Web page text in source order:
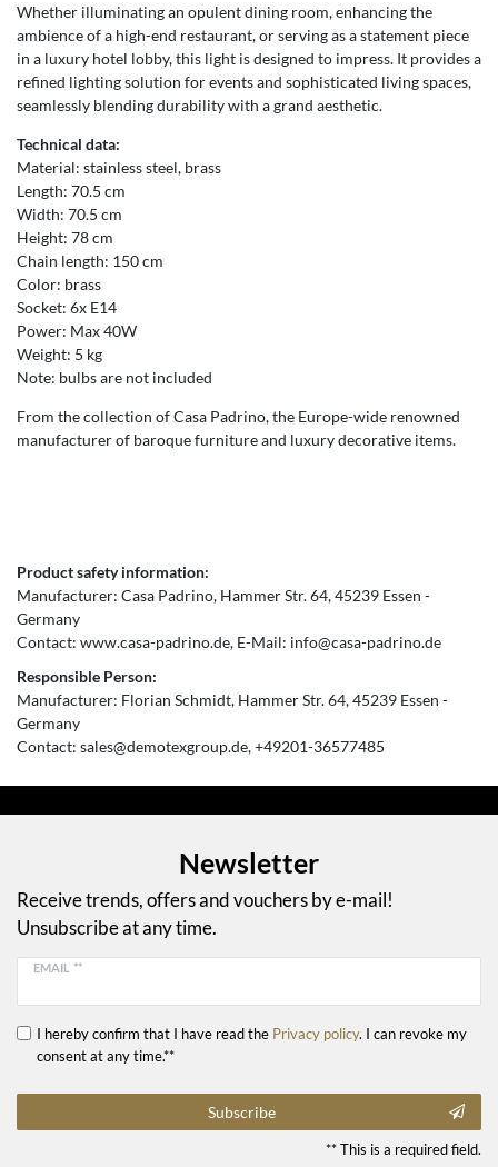
Whether illuminating an opulent dining room, enhancing the
ambience of a high-end restaurant, or serving as a statement piece
in a luxury hotel lobby, this light is designed to impress. It provides a
refined lighting solution for events and sophisticated living spaces,
seamlessly blending durability with a grand aesthetic.
Technical data:
Material: stainless steel, brass
Length: 70.5 cm
Width: 70.5 cm
Height: 78 cm
Chain length: 150 cm
Color: brass
Socket: 6x E14
Power: Max 40W
Weight: 5 kg
Note: bulbs are not included
From the collection of Casa Padrino, the Europe-wide renowned
manufacturer of baroque furniture and luxury decorative items.
Product safety information:
Manufacturer: Casa Padrino Hammer Str.64 45239 Essen
Germany
Contact: www.casa-padrino.de E-Mail: info@casa-padrino.de
Responsible Person:
Manufacturer: Florian Schmidt Hammer Str.64 45239 Essen
Germany
Contact: sales@demotexgroup.de +49201-36577485
Newsletter
Receive trends, offers and vouchers by e-mail!
Unsubscribe at any time.
EMAIL **
I hereby confirm that I have read the Privacy policy. I can revoke my
consent at any time.**
Subscribe
** This is a required field.